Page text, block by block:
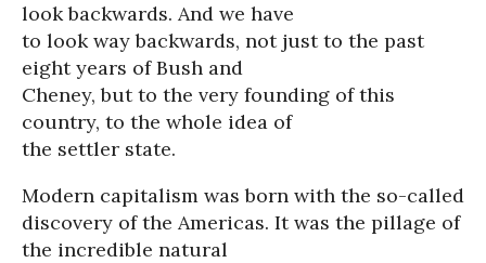
look backwards. And we have
to look way backwards, not just to the past
eight years of Bush and
Cheney, but to the very founding of this
country, to the whole idea of
the settler state.
Modern capitalism was born with the so-called
discovery of the Americas. It was the pillage of
the incredible natural